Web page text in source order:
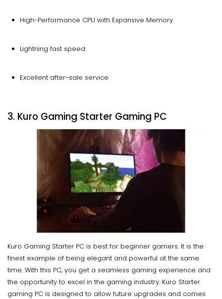
High-Performance CPU with Expansive Memory
Lightning fast speed
Excellent after-sale service
3. Kuro Gaming Starter Gaming PC
Kuro Gaming Starter PC is best for beginner gamers. It is the
finest example of being elegant and powerful at the same
time. With this PC, you get a seamless gaming experience and
the opportunity to excel in the gaming industry. Kuro Starter
gaming PC is designed to allow future upgrades and comes